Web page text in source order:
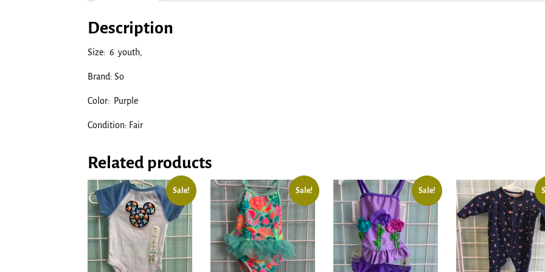
Description
Size: 6 youth,
Brand: So
Color: Purple
Condition: Fair
Related products
Sale! Sale! Sale!